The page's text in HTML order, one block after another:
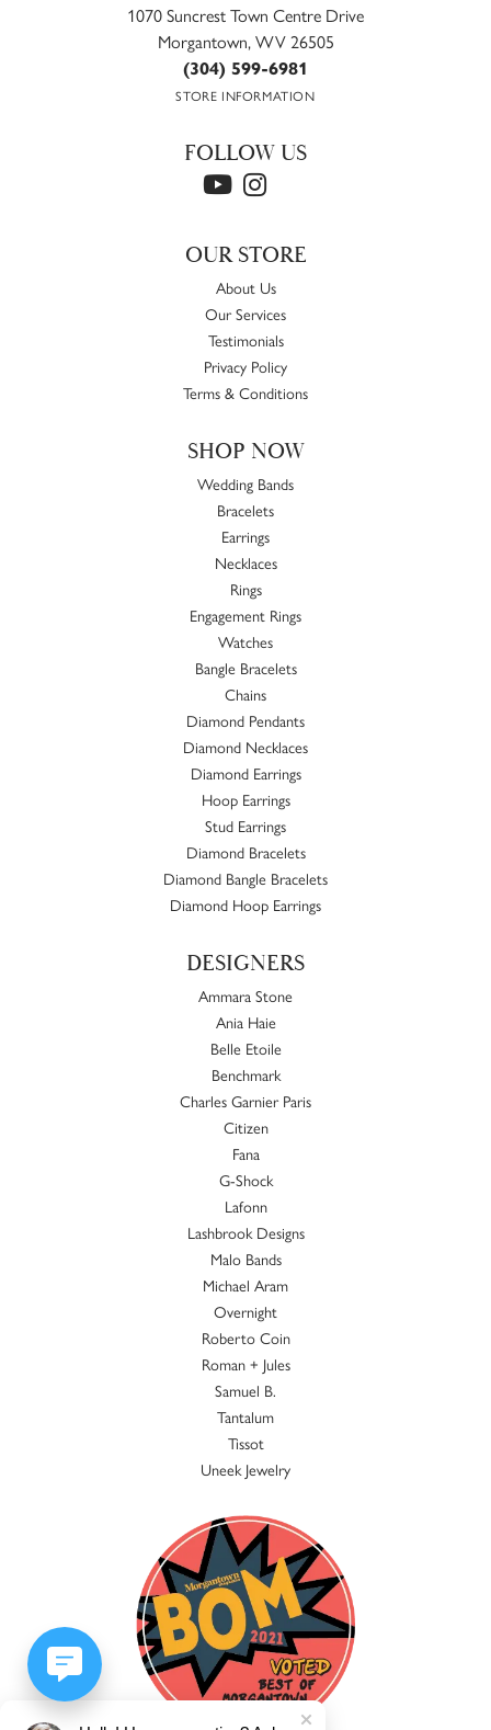
1070 Suncrest Town Centre Drive
Morgantown, WV 26505
(304) 599-6981
STORE INFORMATION
FOLLOW US
OUR STORE
About Us
Our Services
Testimonials
Privacy Policy
Terms & Conditions
SHOP NOW
Wedding Bands
Bracelets
Earrings
Necklaces
Rings
Engagement Rings
Watches
Bangle Bracelets
Chains
Diamond Pendants
Diamond Necklaces
Diamond Earrings
Hoop Earrings
Stud Earrings
Diamond Bracelets
Diamond Bangle Bracelets
Diamond Hoop Earrings
DESIGNERS
Ammara Stone
Ania Haie
Belle Etoile
Benchmark
Charles Garnier Paris
Citizen
Fana
G-Shock
Lafonn
Lashbrook Designs
Malo Bands
Michael Aram
Overnight
Roberto Coin
Roman + Jules
Samuel B.
Tantalum
Tissot
Uneek Jewelry